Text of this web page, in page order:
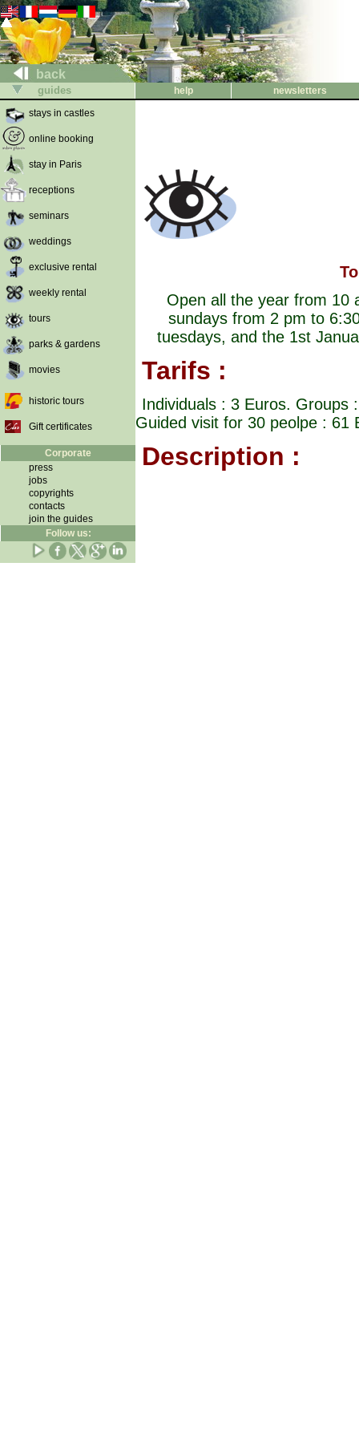
back
guides help
newsletters
stays in castles
online booking
stay in Paris
receptions
seminars
weddings
exclusive rental
weekly rental
tours
parks & gardens
movies
historic tours
Gift certificates
Corporate
press
jobs
copyrights
contacts
join the guides
Follow us:
Open all the year from 10
sundays from 2 pm to
tuesdays, and the 1st
Tarifs :
Individuals : 3 Euros. Groups
Guided visit for 30 peolpe : 61
Description :